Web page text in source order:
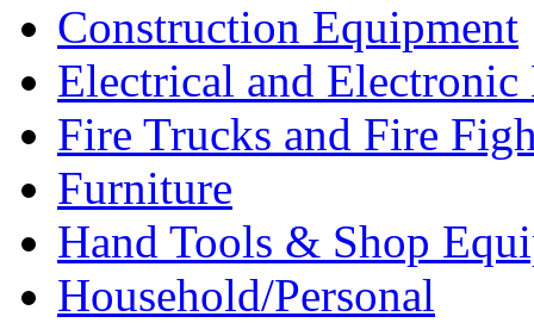
Construction Equipment
Electrical and Electronic
Fire Trucks and Fire
Furniture
Hand Tools & Shop
Household/Personal